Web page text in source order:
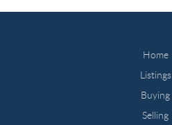
Home
Listings
Buying
Selling